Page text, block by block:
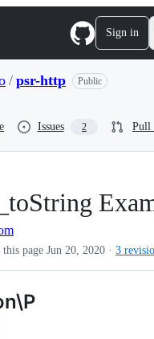
Sign in
/ psr-http Public
Issues 2 Pull
page Jun 20, 2020 · 3